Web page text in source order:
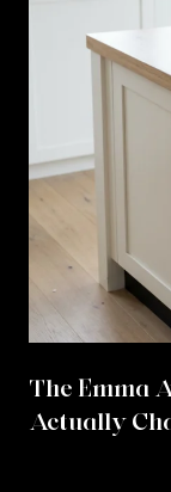
The Emma
Actually